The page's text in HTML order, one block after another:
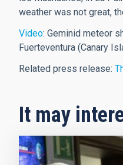
weather was not great,
Video: Geminid meteor
Fuerteventura (Canary
Related press release:
It may